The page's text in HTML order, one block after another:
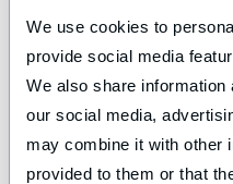
We use cookies to
provide social media
We also share
our social media,
may combine it with other
provided to them or that